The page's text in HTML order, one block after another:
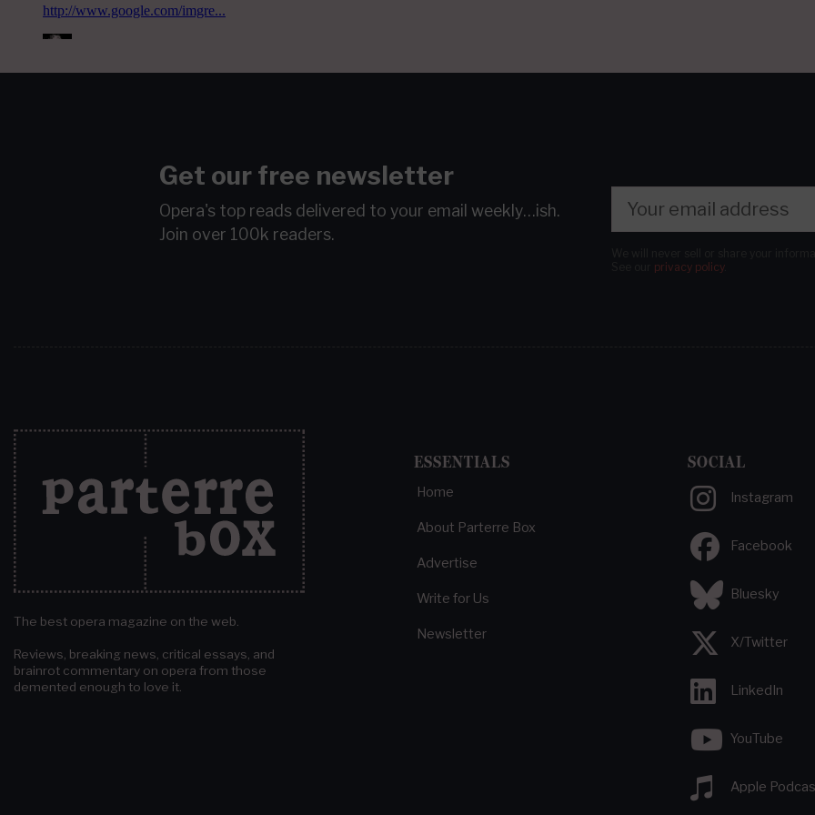
Get our free newsletter
Opera's top reads delivered to your email weekly…ish.
Join over 100k readers.
privacy policy.
The best opera magazine on the web.
Reviews, breaking news, critical essays, and
brainrot commentary on opera from those
demented enough to love it.
ESSENTIALS
Home
About Parterre Box
Advertise
Write for Us
Newsletter
SOCIAL
Instagram
Facebook
Bluesky
X/Twitter
LinkedIn
YouTube
Apple